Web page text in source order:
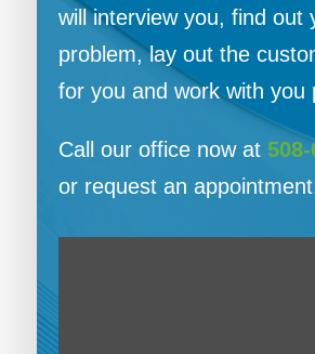
will interview you, find out
problem, lay out the
for you and work with you
Call our office now at
or request an